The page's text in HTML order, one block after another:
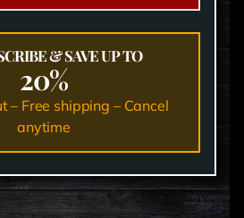
& SAVE UP TO
20%
– Free shipping – Cancel
anytime